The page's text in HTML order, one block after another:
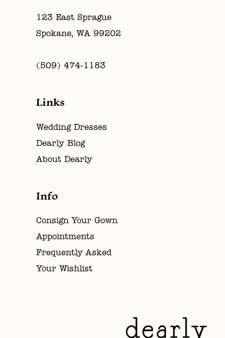
123 East Sprague
Spokane, WA 99202
(509) 474‑1183
Links
Wedding Dresses
Dearly Blog
About Dearly
Info
Consign Your Gown
Appointments
Frequently Asked
Your Wishlist